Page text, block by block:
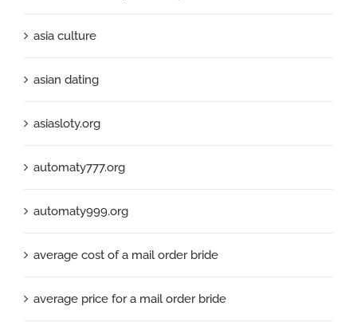
asia culture
asian dating
asiasloty.org
automaty777.org
automaty999.org
average cost of a mail order bride
average price for a mail order bride